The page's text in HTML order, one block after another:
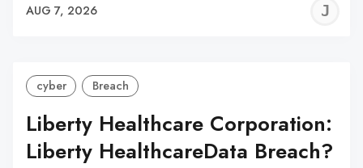
AUG 7, 2026
cyber Breach
Liberty Healthcare Corporation:
Liberty HealthcareData Breach?